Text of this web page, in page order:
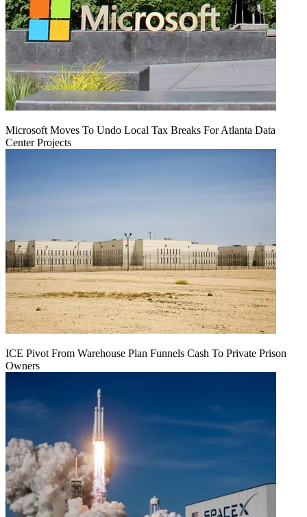
Microsoft Moves To Undo Local Tax Breaks For Atlanta Data
Center Projects
ICE Pivot From Warehouse Plan Funnels Cash To Private Prison
Owners